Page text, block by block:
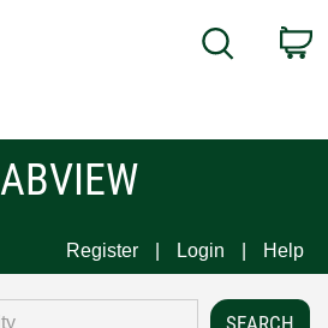
Search
Register Login Help